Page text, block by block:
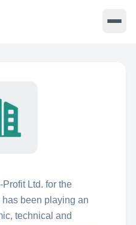
Profit Ltd. for the
been playing an
technical and